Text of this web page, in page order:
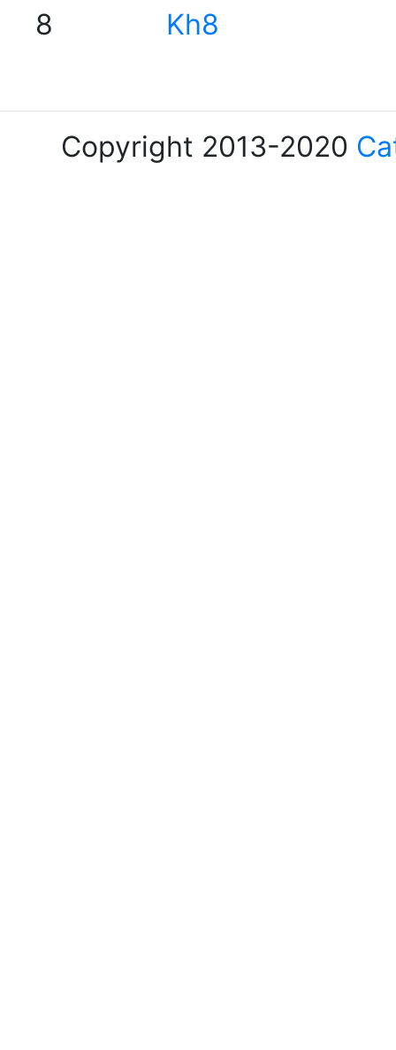
8 Kh8
Copyright 2013-2020